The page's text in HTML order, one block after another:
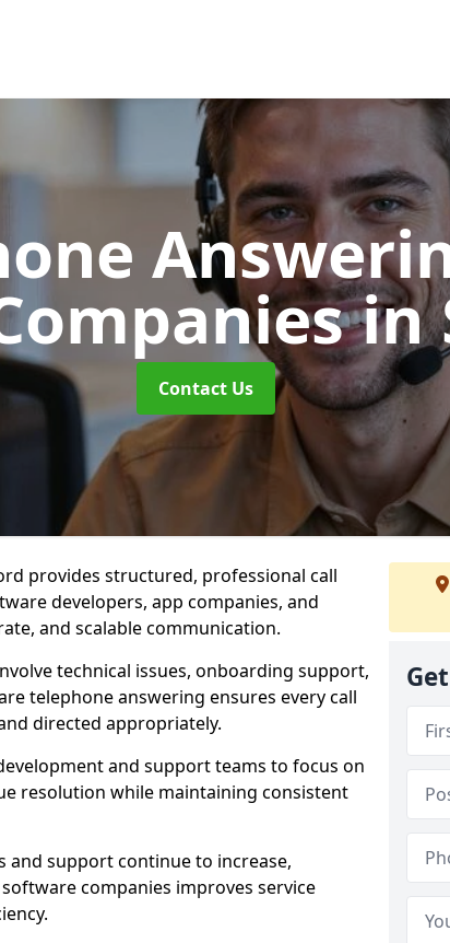
in
Contact Us
provides structured, professional call
developers, app companies, and
and scalable communication.
technical issues, onboarding support,
telephone answering ensures every call
directed appropriately.
and support teams to focus on
resolution while maintaining consistent
and support continue to increase,
companies improves service